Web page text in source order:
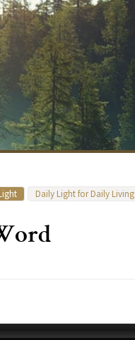
Daily Light for Daily Living